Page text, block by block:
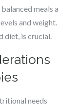
meals a
and weight.
diet, is crucial.
needs